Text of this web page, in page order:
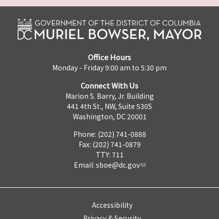
Office Hours
Monday - Friday 9:00 am to 5:30 pm
Connect With Us
Marion S. Barry, Jr. Building
441 4th St., NW, Suite 530S
Washington, DC 20001
Phone: (202) 741-0888
Fax: (202) 741-0879
TTY: 711
Email: sboe@dc.gov
Accessibility